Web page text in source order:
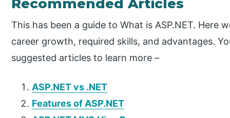
Recommended Articles
This has been a guide to What is ASP.NET. Here
career growth, required skills, and advantages.
suggested articles to learn more –
ASP.NET vs .NET
Features of ASP.NET